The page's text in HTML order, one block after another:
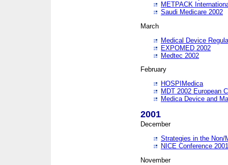
METPACK
Saudi Medicare 2002
March
Medical Device
EXPOMED 2002
Medtec 2002
February
HOSPIMedica
MDT 2002 European
Medica Device and
2001
December
Strategies in the Non/
NICE Conference 2001
November